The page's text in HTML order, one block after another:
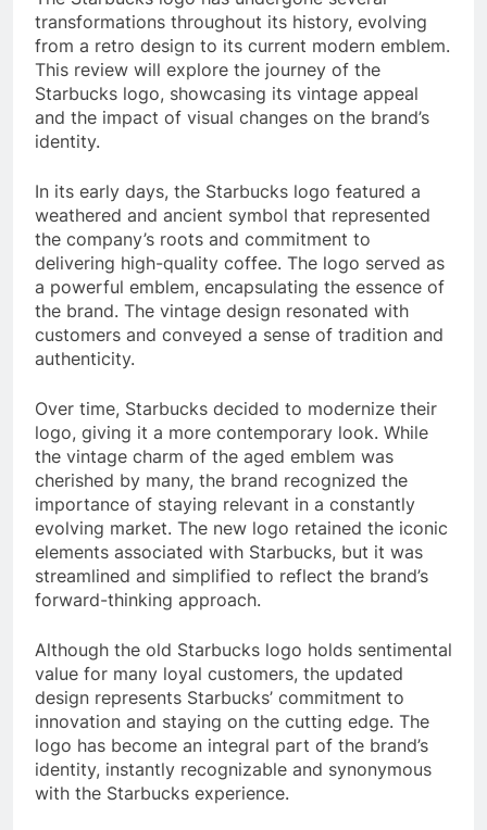
transformations throughout its history, evolving
from a retro design to its current modern emblem.
This review will explore the journey of the
Starbucks logo, showcasing its vintage appeal
and the impact of visual changes on the brand’s
identity.
In its early days, the Starbucks logo featured a
weathered and ancient symbol that represented
the company’s roots and commitment to
delivering high-quality coffee. The logo served as
a powerful emblem, encapsulating the essence of
the brand. The vintage design resonated with
customers and conveyed a sense of tradition and
authenticity.
Over time, Starbucks decided to modernize their
logo, giving it a more contemporary look. While
the vintage charm of the aged emblem was
cherished by many, the brand recognized the
importance of staying relevant in a constantly
evolving market. The new logo retained the iconic
elements associated with Starbucks, but it was
streamlined and simplified to reflect the brand’s
forward-thinking approach.
Although the old Starbucks logo holds sentimental
value for many loyal customers, the updated
design represents Starbucks’ commitment to
innovation and staying on the cutting edge. The
logo has become an integral part of the brand’s
identity, instantly recognizable and synonymous
with the Starbucks experience.